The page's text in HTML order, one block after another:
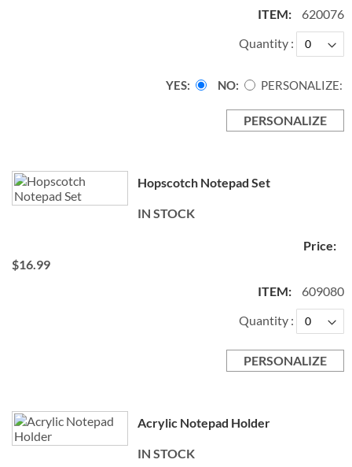
620076
Quantity
PERSONALIZE:
YES NO
PERSONALIZE
Hopscotch Notepad Set
IN STOCK
$16.99
609080
Quantity
PERSONALIZE
Acrylic Notepad Holder
IN STOCK